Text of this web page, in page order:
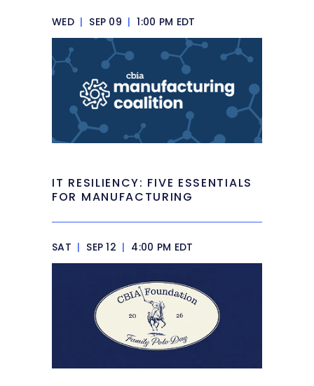
WED | SEP 09 | 1:00 PM EDT
IT RESILIENCY: FIVE ESSENTIALS
FOR MANUFACTURING
SAT | SEP 12 | 4:00 PM EDT